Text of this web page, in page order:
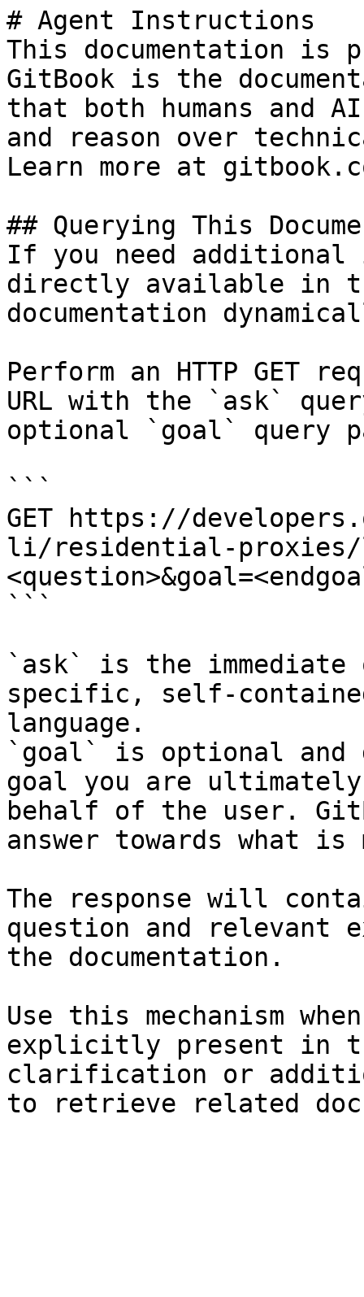
# Agent Instructions
This documentation is
GitBook is the
that both humans and
and reason over
Learn more at
## Querying This
If you need
directly available in
documentation
Perform an HTTP GET
URL with the `ask`
optional `goal` query
```
GET https://
li/residential-proxies/
```
`ask` is the
specific, self-
language.
`goal` is optional and
goal you are
behalf of the user.
answer towards what
The response will
question and relevant
the documentation.
Use this mechanism
explicitly present in
clarification or